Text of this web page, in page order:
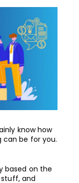
know how
be for you.
based on the
and